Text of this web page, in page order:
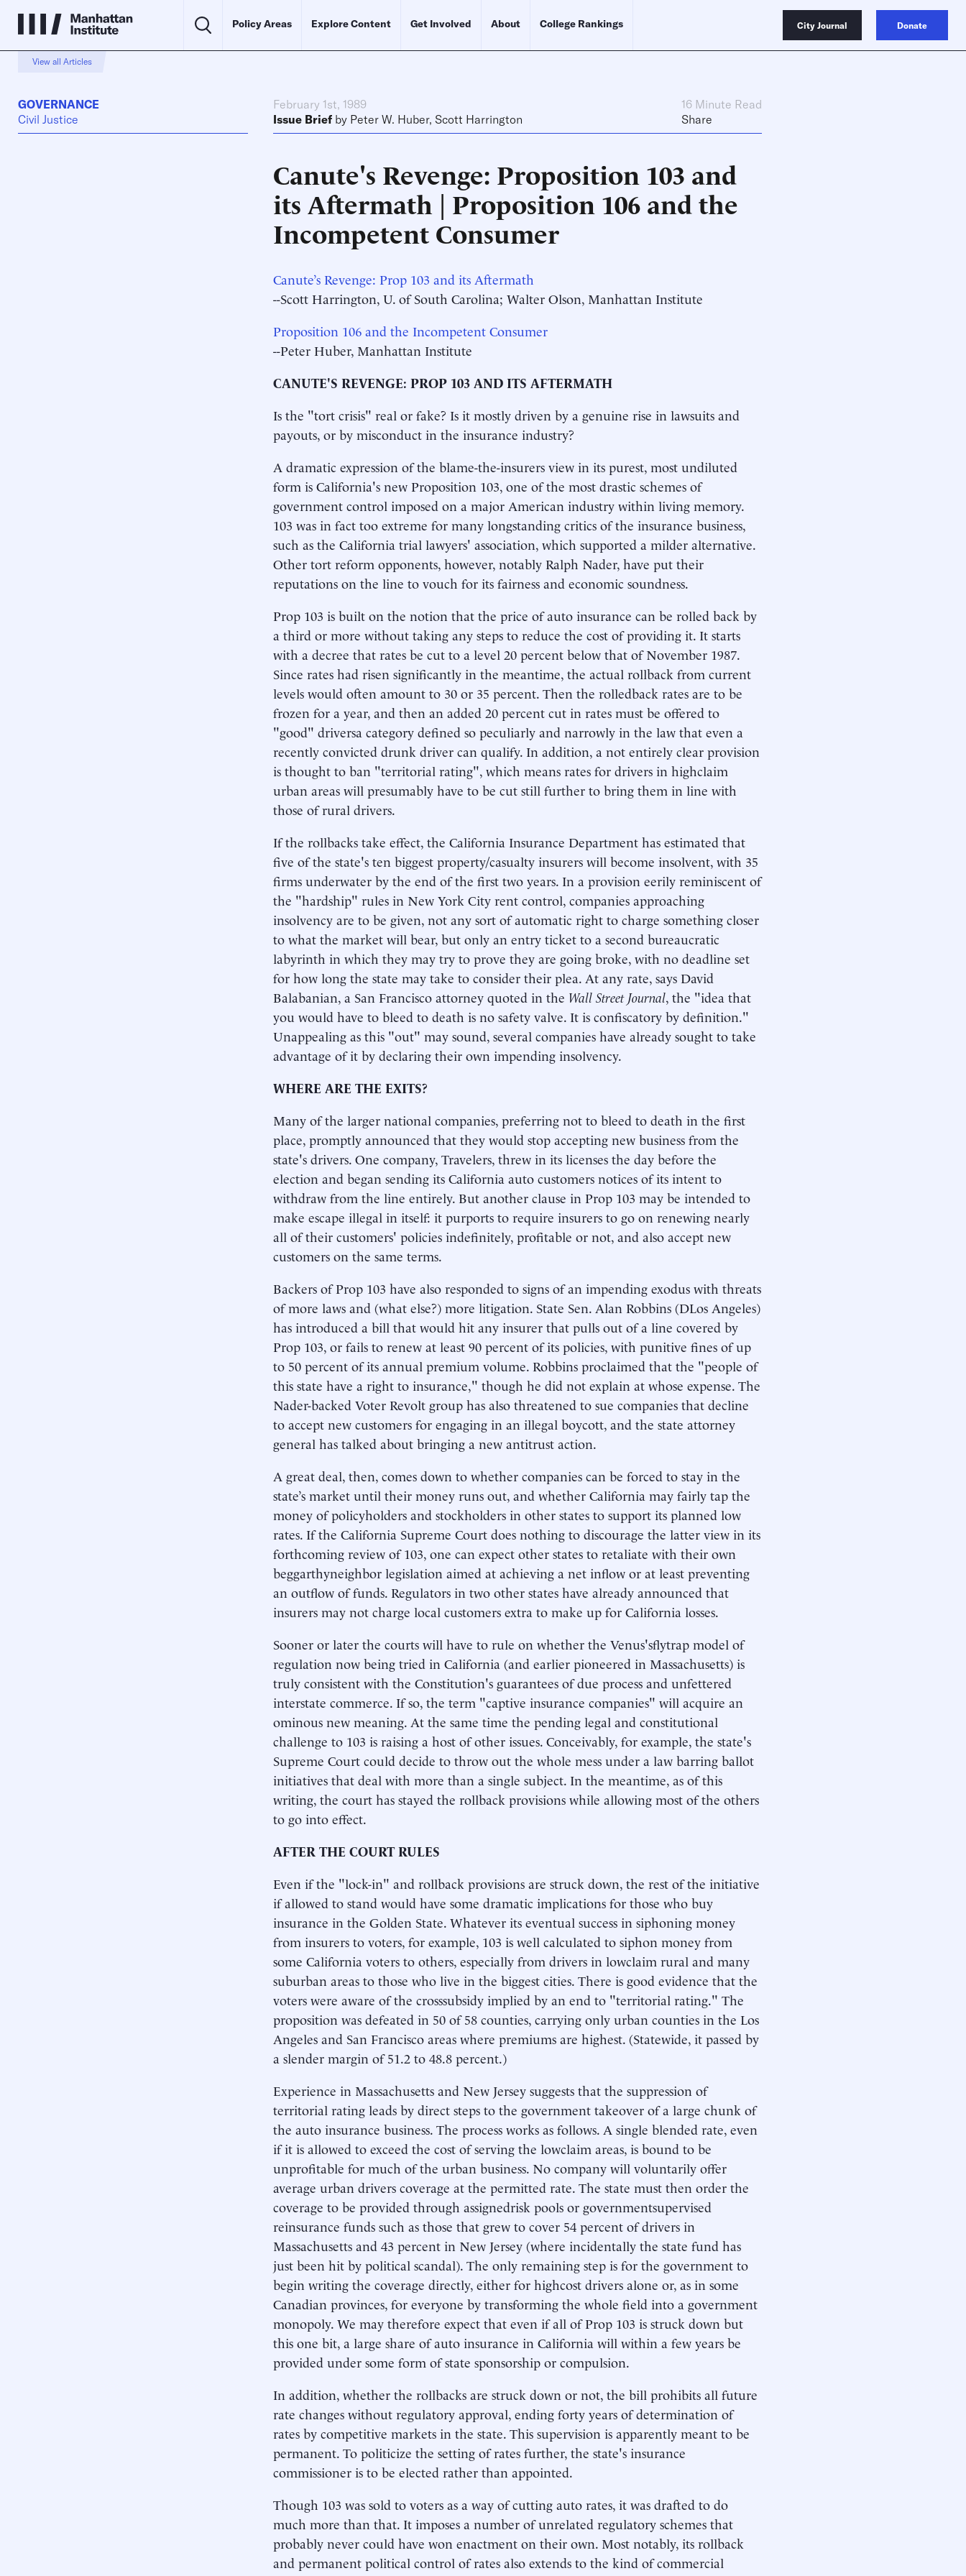
Policy Areas Explore Content Get Involved About College Rankings City Journal Donate
View all Articles
GOVERNANCE
Civil Justice
February 1st, 1989
16 Minute Read
Issue Brief by Peter W. Huber, Scott Harrington Share
Canute's Revenge: Proposition 103 and
its Aftermath | Proposition 106 and the
Incompetent Consumer
Canute’s Revenge: Prop 103 and its Aftermath
--Scott Harrington, U. of South Carolina; Walter Olson, Manhattan Institute
Proposition 106 and the Incompetent Consumer
--Peter Huber, Manhattan Institute
CANUTE'S REVENGE: PROP 103 AND ITS AFTERMATH
Is the "tort crisis" real or fake? Is it mostly driven by a genuine rise in lawsuits and
payouts, or by misconduct in the insurance industry?
A dramatic expression of the blame-the-insurers view in its purest, most undiluted
form is California's new Proposition 103, one of the most drastic schemes of
government control imposed on a major American industry within living memory.
103 was in fact too extreme for many longstanding critics of the insurance business,
such as the California trial lawyers' association, which supported a milder alternative.
Other tort reform opponents, however, notably Ralph Nader, have put their
reputations on the line to vouch for its fairness and economic soundness.
Prop 103 is built on the notion that the price of auto insurance can be rolled back by
a third or more without taking any steps to reduce the cost of providing it. It starts
with a decree that rates be cut to a level 20 percent below that of November 1987.
Since rates had risen significantly in the meantime, the actual rollback from current
levels would often amount to 30 or 35 percent. Then the rolledback rates are to be
frozen for a year, and then an added 20 percent cut in rates must be offered to
"good" driversa category defined so peculiarly and narrowly in the law that even a
recently convicted drunk driver can qualify. In addition, a not entirely clear provision
is thought to ban "territorial rating", which means rates for drivers in highclaim
urban areas will presumably have to be cut still further to bring them in line with
those of rural drivers.
If the rollbacks take effect, the California Insurance Department has estimated that
five of the state's ten biggest property/casualty insurers will become insolvent, with 35
firms underwater by the end of the first two years. In a provision eerily reminiscent of
the "hardship" rules in New York City rent control, companies approaching
insolvency are to be given, not any sort of automatic right to charge something closer
to what the market will bear, but only an entry ticket to a second bureaucratic
labyrinth in which they may try to prove they are going broke, with no deadline set
for how long the state may take to consider their plea. At any rate, says David
Balabanian, a San Francisco attorney quoted in the Wall Street Journal, the "idea that
you would have to bleed to death is no safety valve. It is confiscatory by definition."
Unappealing as this "out" may sound, several companies have already sought to take
advantage of it by declaring their own impending insolvency.
WHERE ARE THE EXITS?
Many of the larger national companies, preferring not to bleed to death in the first
place, promptly announced that they would stop accepting new business from the
state's drivers. One company, Travelers, threw in its licenses the day before the
election and began sending its California auto customers notices of its intent to
withdraw from the line entirely. But another clause in Prop 103 may be intended to
make escape illegal in itself: it purports to require insurers to go on renewing nearly
all of their customers' policies indefinitely, profitable or not, and also accept new
customers on the same terms.
Backers of Prop 103 have also responded to signs of an impending exodus with threats
of more laws and (what else?) more litigation. State Sen. Alan Robbins (DLos Angeles)
has introduced a bill that would hit any insurer that pulls out of a line covered by
Prop 103, or fails to renew at least 90 percent of its policies, with punitive fines of up
to 50 percent of its annual premium volume. Robbins proclaimed that the "people of
this state have a right to insurance," though he did not explain at whose expense. The
Nader-backed Voter Revolt group has also threatened to sue companies that decline
to accept new customers for engaging in an illegal boycott, and the state attorney
general has talked about bringing a new antitrust action.
A great deal, then, comes down to whether companies can be forced to stay in the
state’s market until their money runs out, and whether California may fairly tap the
money of policyholders and stockholders in other states to support its planned low
rates. If the California Supreme Court does nothing to discourage the latter view in its
forthcoming review of 103, one can expect other states to retaliate with their own
beggarthyneighbor legislation aimed at achieving a net inflow or at least preventing
an outflow of funds. Regulators in two other states have already announced that
insurers may not charge local customers extra to make up for California losses.
Sooner or later the courts will have to rule on whether the Venus'sflytrap model of
regulation now being tried in California (and earlier pioneered in Massachusetts) is
truly consistent with the Constitution's guarantees of due process and unfettered
interstate commerce. If so, the term "captive insurance companies" will acquire an
ominous new meaning. At the same time the pending legal and constitutional
challenge to 103 is raising a host of other issues. Conceivably, for example, the state's
Supreme Court could decide to throw out the whole mess under a law barring ballot
initiatives that deal with more than a single subject. In the meantime, as of this
writing, the court has stayed the rollback provisions while allowing most of the others
to go into effect.
AFTER THE COURT RULES
Even if the "lock-in" and rollback provisions are struck down, the rest of the initiative
if allowed to stand would have some dramatic implications for those who buy
insurance in the Golden State. Whatever its eventual success in siphoning money
from insurers to voters, for example, 103 is well calculated to siphon money from
some California voters to others, especially from drivers in lowclaim rural and many
suburban areas to those who live in the biggest cities. There is good evidence that the
voters were aware of the crosssubsidy implied by an end to "territorial rating." The
proposition was defeated in 50 of 58 counties, carrying only urban counties in the Los
Angeles and San Francisco areas where premiums are highest. (Statewide, it passed by
a slender margin of 51.2 to 48.8 percent.)
Experience in Massachusetts and New Jersey suggests that the suppression of
territorial rating leads by direct steps to the government takeover of a large chunk of
the auto insurance business. The process works as follows. A single blended rate, even
if it is allowed to exceed the cost of serving the lowclaim areas, is bound to be
unprofitable for much of the urban business. No company will voluntarily offer
average urban drivers coverage at the permitted rate. The state must then order the
coverage to be provided through assignedrisk pools or governmentsupervised
reinsurance funds such as those that grew to cover 54 percent of drivers in
Massachusetts and 43 percent in New Jersey (where incidentally the state fund has
just been hit by political scandal). The only remaining step is for the government to
begin writing the coverage directly, either for highcost drivers alone or, as in some
Canadian provinces, for everyone by transforming the whole field into a government
monopoly. We may therefore expect that even if all of Prop 103 is struck down but
this one bit, a large share of auto insurance in California will within a few years be
provided under some form of state sponsorship or compulsion.
In addition, whether the rollbacks are struck down or not, the bill prohibits all future
rate changes without regulatory approval, ending forty years of determination of
rates by competitive markets in the state. This supervision is apparently meant to be
permanent. To politicize the setting of rates further, the state's insurance
commissioner is to be elected rather than appointed.
Though 103 was sold to voters as a way of cutting auto rates, it was drafted to do
much more than that. It imposes a number of unrelated regulatory schemes that
probably never could have won enactment on their own. Most notably, its rollback
and permanent political control of rates also extends to the kind of commercial